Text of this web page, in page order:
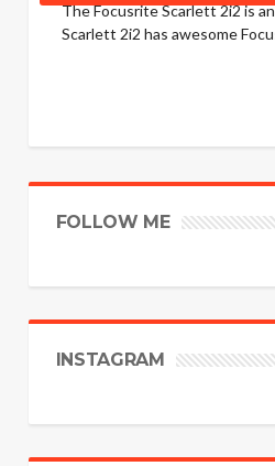
The Focusrite Scarlett 2i2 is
Scarlett 2i2 has awesome
FOLLOW ME
INSTAGRAM